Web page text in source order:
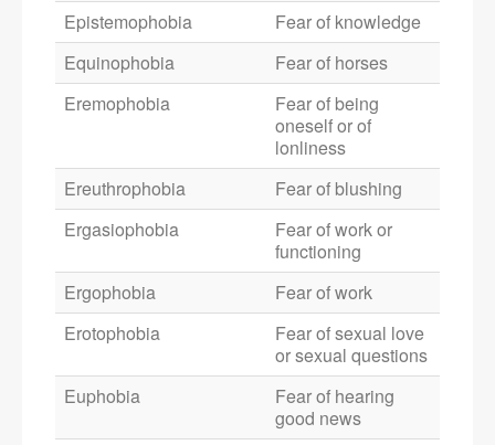
Epistemophobia
Fear of knowledge
Equinophobia
Fear of horses
Eremophobia
Fear of being
oneself or of
lonliness
Ereuthrophobia
Fear of blushing
Ergasiophobia
Fear of work or
functioning
Ergophobia
Fear of work
Erotophobia
Fear of sexual love
or sexual questions
Euphobia
Fear of hearing
good news